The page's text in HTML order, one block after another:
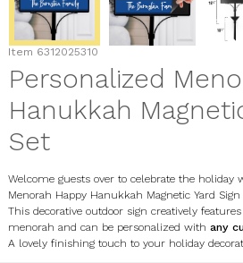
Item 6312025310
Personalized
Hanukkah
Set
Welcome guests over to celebrate the holiday
Menorah Happy Hanukkah Magnetic Yard Sign
This decorative outdoor sign creatively
menorah and can be personalized with any
A lovely finishing touch to your holiday